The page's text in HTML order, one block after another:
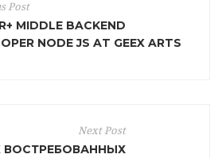
Post
MIDDLE BACKEND
NODE JS AT GEEX ARTS
Next Post
ВОСТРЕБОВАННЫХ